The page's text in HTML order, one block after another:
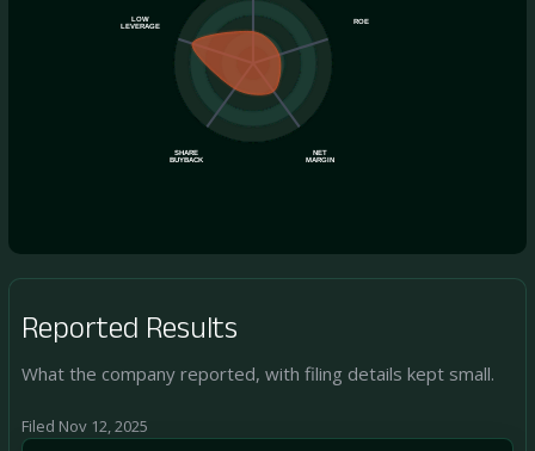
ROE
NET
MARGIN
SHARE
BUYBACK
LOW
LEVERAGE
Reported Results
What the company reported, with filing details kept small.
Filed Nov 12, 2025